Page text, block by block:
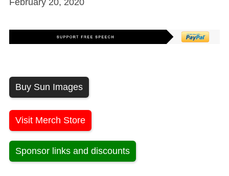
February 20, 2020
Buy Sun Images
Visit Merch Store
Sponsor links and discounts